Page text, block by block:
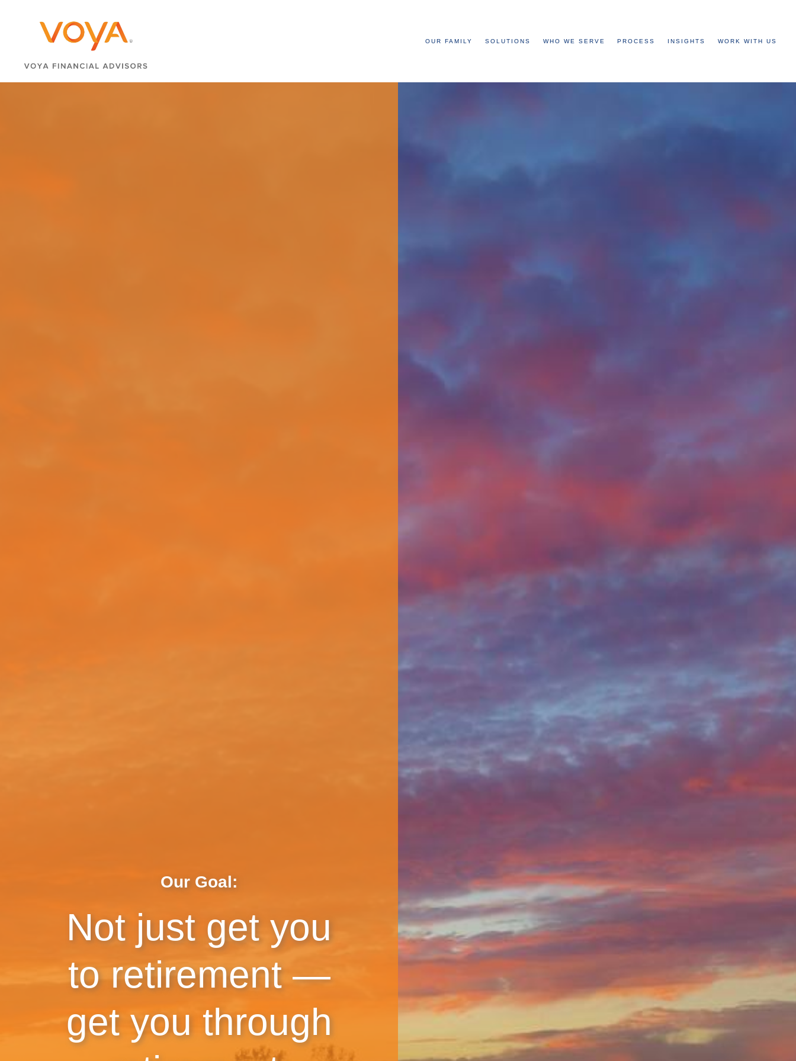
OUR FAMILY SOLUTIONS WHO WE SERVE PROCESS INSIGHTS WORK WITH US
Our Goal:
Not just get you
to retirement —
get you through